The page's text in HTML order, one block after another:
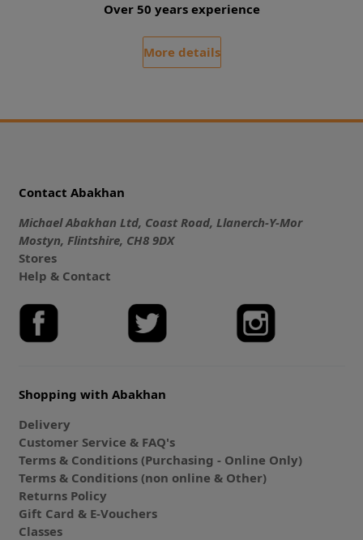
Over 50 years experience
More details
Contact Abakhan
Michael Abakhan Ltd, Coast Road, Llanerch-Y-Mor
Mostyn, Flintshire, CH8 9DX
Stores
Help & Contact
Shopping with Abakhan
Delivery
Customer Service & FAQ's
Terms & Conditions (Purchasing - Online Only)
Terms & Conditions (non online & Other)
Returns Policy
Gift Card & E-Vouchers
Classes